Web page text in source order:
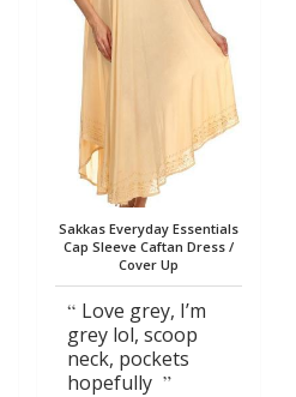
Sakkas Everyday Essentials
Cap Sleeve Caftan Dress /
Cover Up
Love grey, I’m
grey lol, scoop
neck, pockets
hopefully